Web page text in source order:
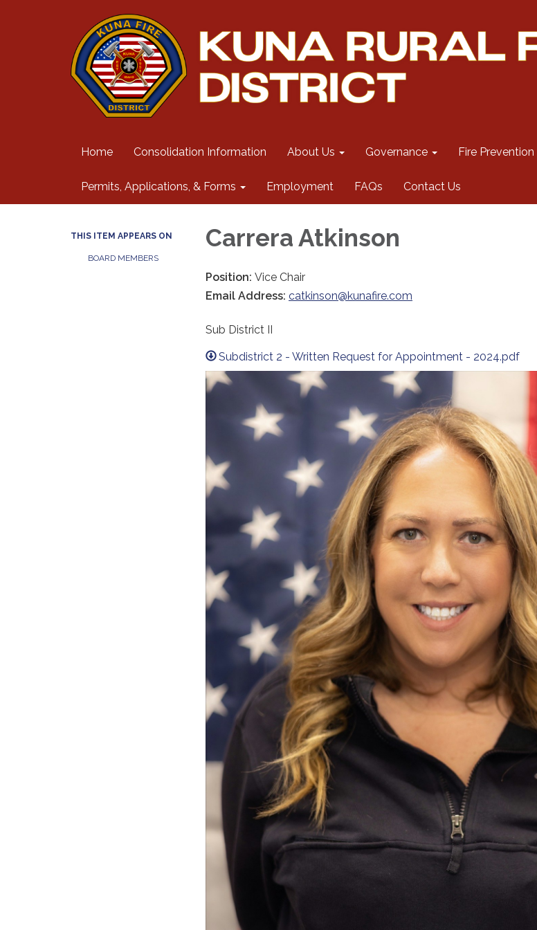
Home Consolidation Information About Us Governance Fire Prevention
Permits, Applications, & Forms Employment FAQs Contact Us
THIS ITEM APPEARS ON
BOARD MEMBERS
Carrera Atkinson
Position: Vice Chair
Email Address: catkinson@kunafire.com
Sub District II
Subdistrict 2 - Written Request for Appointment - 2024.pdf